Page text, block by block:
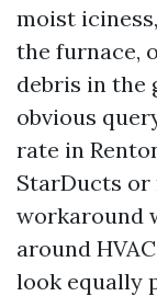
moist
the furnace,
debris in the
obvious
rate in
StarDucts or
workaround
around
look equally